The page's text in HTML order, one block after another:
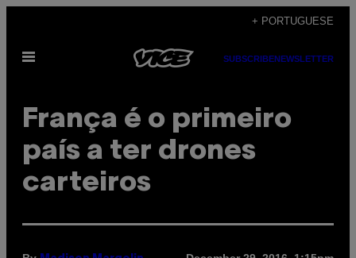
content
+ PORTUGUESE
Open
SUBSCRIBENEWSLETTER
França é o primeiro
país a ter drones
carteiros